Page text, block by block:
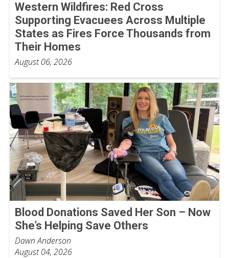
Western Wildfires: Red Cross
Supporting Evacuees Across Multiple
States as Fires Force Thousands from
Their Homes
August 06, 2026
Blood Donations Saved Her Son – Now
She’s Helping Save Others
Dawn Anderson
August 04, 2026